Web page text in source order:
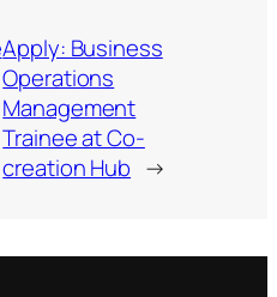
Apply: Business
Operations
Management
Trainee at Co-
creation Hub →